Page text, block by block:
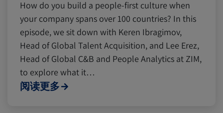
How do you build a people-first culture when
your company spans over 100 countries? In this
episode, we sit down with Keren Ibragimov,
Head of Global Talent Acquisition, and Lee Erez,
Head of Global C&B and People Analytics at ZIM,
to explore what it…
阅读更多